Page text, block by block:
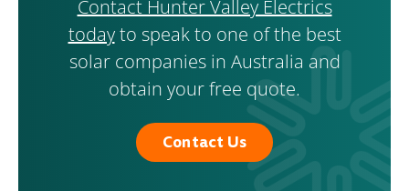
Contact Hunter Valley Electrics
todayto speak to one of the best
solar companies in Australia and
obtain your free quote.
Contact Us